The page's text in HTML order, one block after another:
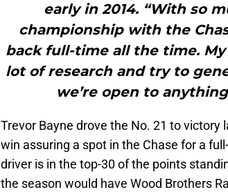
early in 2014. “With so
championship with the
back full-time all the time.
lot of research and try to
we’re open to
Trevor Bayne drove the No. 21 to
win assuring a spot in the Chase for a
driver is in the top-30 of the points
the season would have Wood Brothers